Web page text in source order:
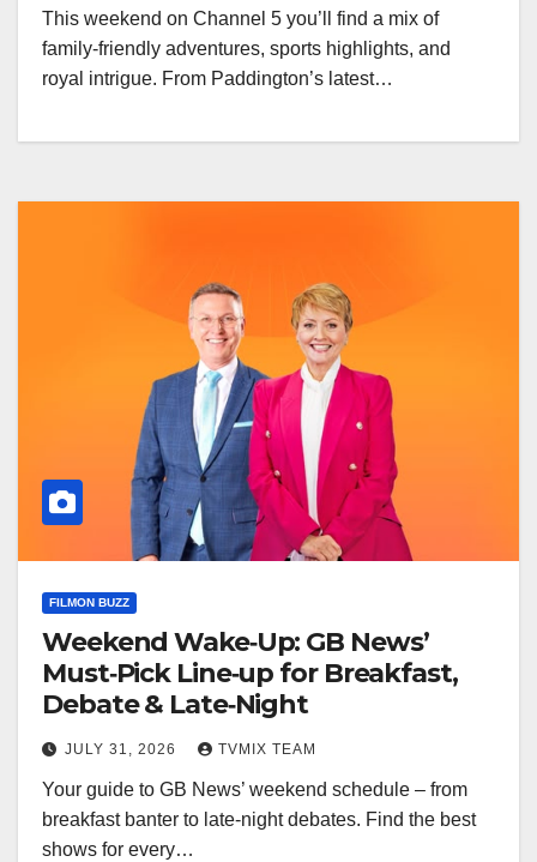
This weekend on Channel 5 you’ll find a mix of
family-friendly adventures, sports highlights, and
royal intrigue. From Paddington’s latest…
FILMON BUZZ
Weekend Wake‑Up: GB News’
Must‑Pick Line‑up for Breakfast,
Debate & Late‑Night
JULY 31, 2026 TVMIX TEAM
Your guide to GB News’ weekend schedule – from
breakfast banter to late‑night debates. Find the best
shows for every…